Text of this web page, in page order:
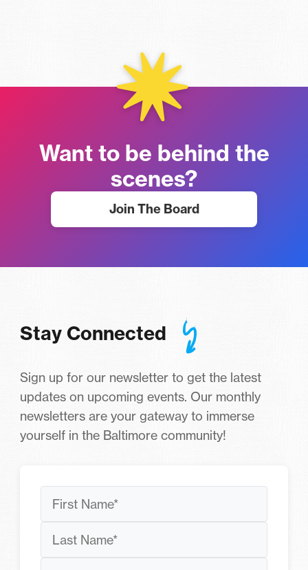
Want to be behind the
scenes?
Join The Board
Stay Connected
Sign up for our newsletter to get the latest
updates on upcoming events. Our monthly
newsletters are your gateway to immerse
yourself in the Baltimore community!